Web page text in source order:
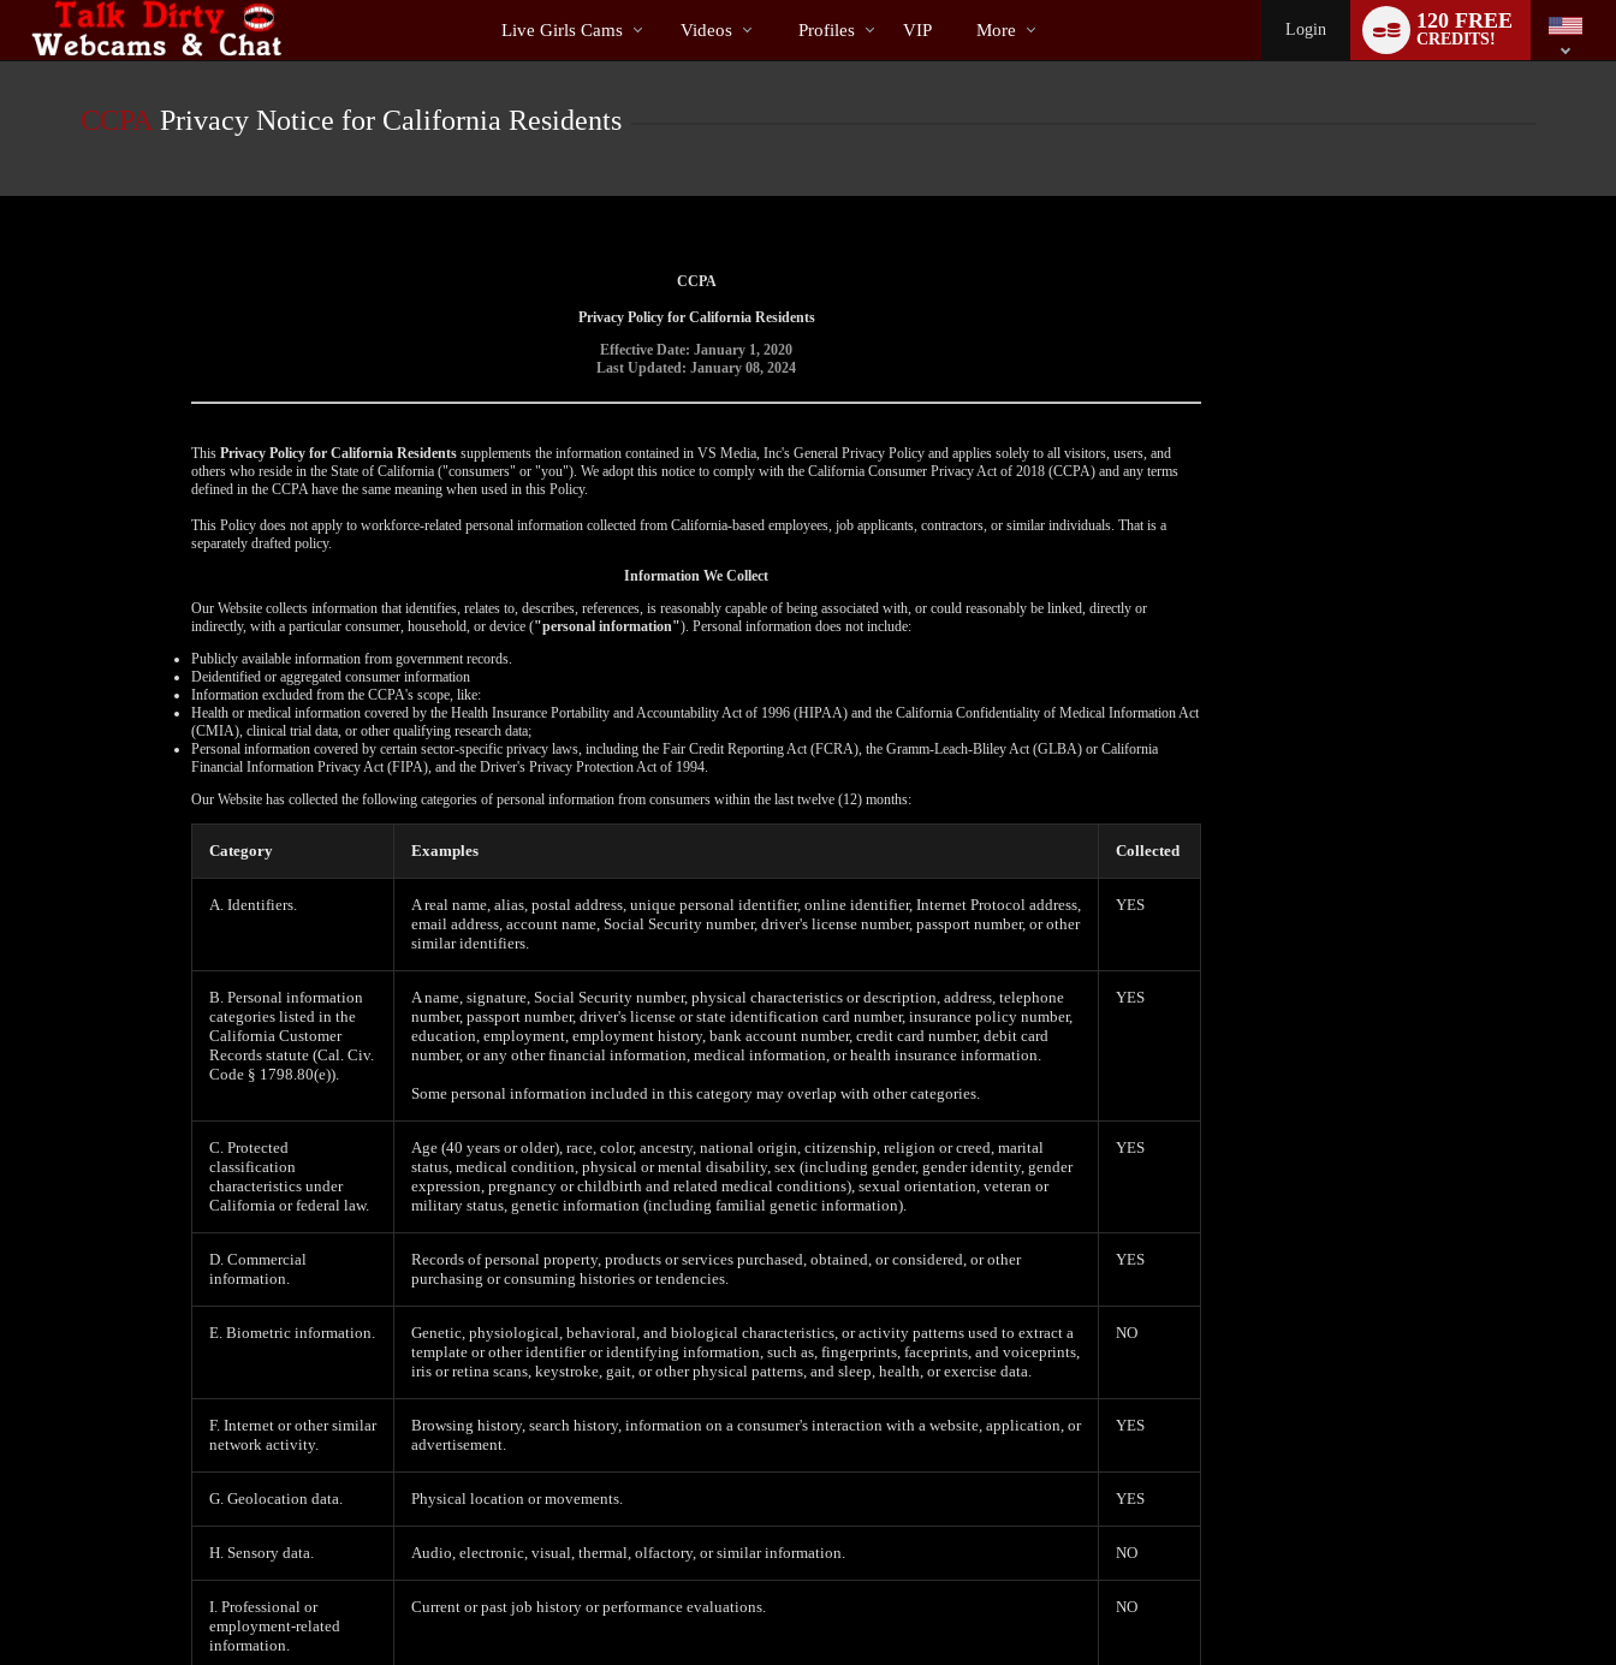
User
status
Cams
Live Girls Cams
Videos
Videos Profiles VIP More Login 120 FREE
CREDITS!
switch
CCPA Privacy Notice for California Residents
CCPA
Privacy Policy for California Residents
Effective Date: January 1, 2020
Last Updated: January 08, 2024
ThisPrivacy Policy for California Residents supplements the information contained in VS Media, Inc's General Privacy Policy and applies solely to all visitors, users, and
others who reside in the State of California ("consumers" or "you"). We adopt this notice to comply with the California Consumer Privacy Act of 2018 (CCPA) and any terms
defined in the CCPA have the same meaning when used in this Policy.
This Policy does not apply to workforce-related personal information collected from California-based employees, job applicants, contractors, or similar individuals. That is a
separately drafted policy.
Information We Collect
Our Website collects information that identifies, relates to, describes, references, is reasonably capable of being associated with, or could reasonably be linked, directly or
indirectly, with a particular consumer, household, or device ("personal information"). Personal information does not include:
Publicly available information from government records.
Deidentified or aggregated consumer information
Information excluded from the CCPA's scope, like:
Health or medical information covered by the Health Insurance Portability and Accountability Act of 1996 (HIPAA) and the California Confidentiality of Medical Information Act
(CMIA), clinical trial data, or other qualifying research data;
Personal information covered by certain sector-specific privacy laws, including the Fair Credit Reporting Act (FCRA), the Gramm-Leach-Bliley Act (GLBA) or California
Financial Information Privacy Act (FIPA), and the Driver's Privacy Protection Act of 1994.
Our Website has collected the following categories of personal information from consumers within the last twelve (12) months:
Category Examples Collected
A. Identifiers.
A real name, alias, postal address, unique personal identifier, online identifier, Internet Protocol address,
email address, account name, Social Security number, driver's license number, passport number, or other
similar identifiers.
YES
B. Personal information
categories listed in the
California Customer
Records statute (Cal. Civ.
Code § 1798.80(e)).
A name, signature, Social Security number, physical characteristics or description, address, telephone
number, passport number, driver's license or state identification card number, insurance policy number,
education, employment, employment history, bank account number, credit card number, debit card
number, or any other financial information, medical information, or health insurance information.
Some personal information included in this category may overlap with other categories.
YES
C. Protected
classification
characteristics under
California or federal law.
Age (40 years or older), race, color, ancestry, national origin, citizenship, religion or creed, marital
status, medical condition, physical or mental disability, sex (including gender, gender identity, gender
expression, pregnancy or childbirth and related medical conditions), sexual orientation, veteran or
military status, genetic information (including familial genetic information).
YES
D. Commercial
information.
Records of personal property, products or services purchased, obtained, or considered, or other
purchasing or consuming histories or tendencies.
YES
E. Biometric information.
Genetic, physiological, behavioral, and biological characteristics, or activity patterns used to extract a
template or other identifier or identifying information, such as, fingerprints, faceprints, and voiceprints,
iris or retina scans, keystroke, gait, or other physical patterns, and sleep, health, or exercise data.
NO
F. Internet or other similar
network activity.
Browsing history, search history, information on a consumer's interaction with a website, application, or
advertisement.
YES
G. Geolocation data. Physical location or movements. YES
H. Sensory data. Audio, electronic, visual, thermal, olfactory, or similar information. NO
I. Professional or
employment-related
information.
Current or past job history or performance evaluations. NO